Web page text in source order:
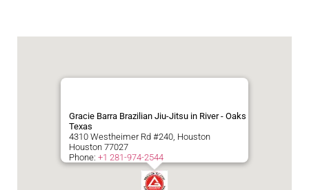
Gracie Barra Brazilian Jiu-Jitsu in River - Oaks
Texas
4310 Westheimer Rd #240, Houston
Houston 77027
Phone: +1 281-974-2544